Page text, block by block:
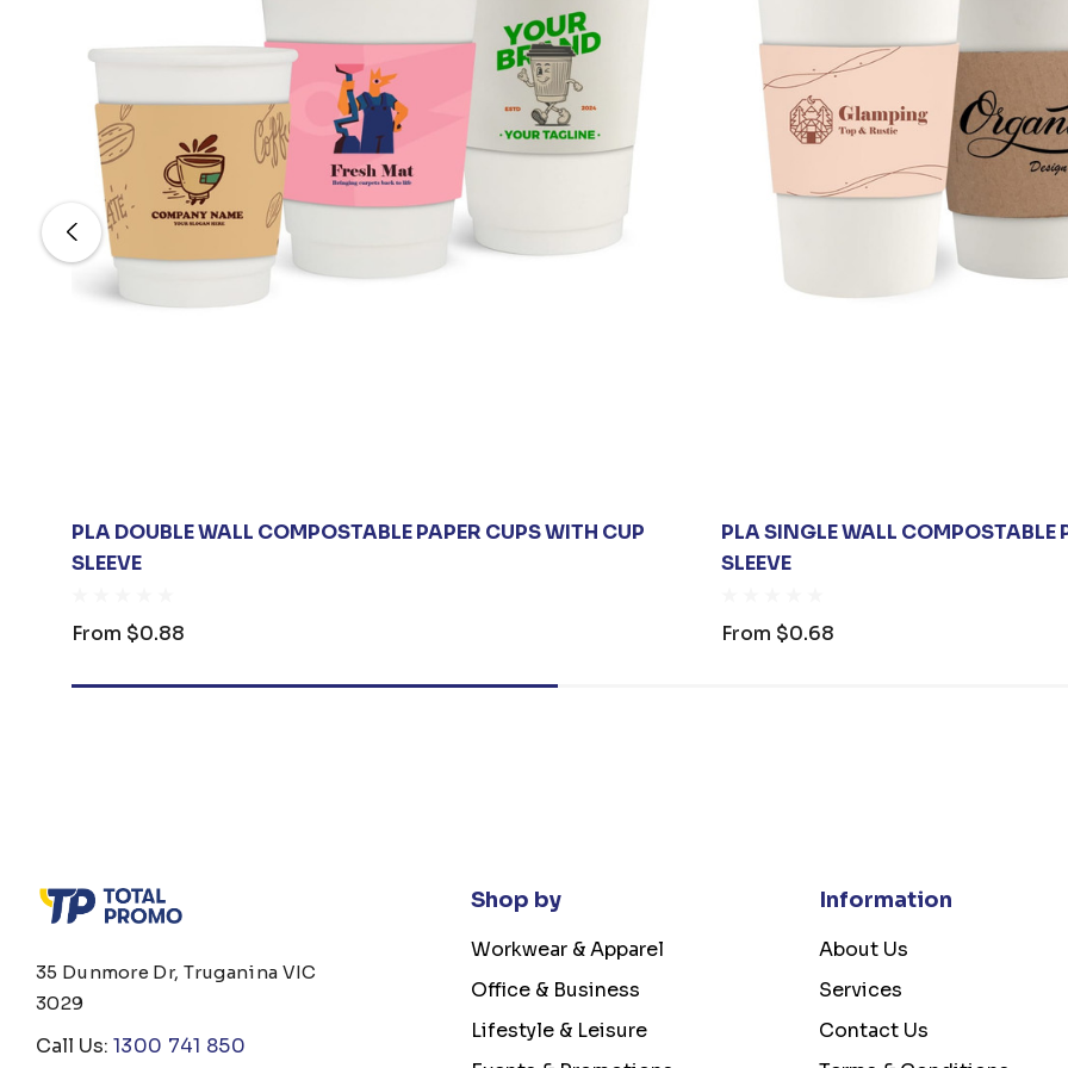
PLA DOUBLE WALL COMPOSTABLE PAPER CUPS WITH CUP
SLEEVE
From $0.88
PLA SINGLE WALL COMPOSTABLE
SLEEVE
From $0.68
35 Dunmore Dr, Truganina VIC
3029
Call Us: 1300 741 850
Shop by
Workwear & Apparel
Office & Business
Lifestyle & Leisure
Information
About Us
Services
Contact Us